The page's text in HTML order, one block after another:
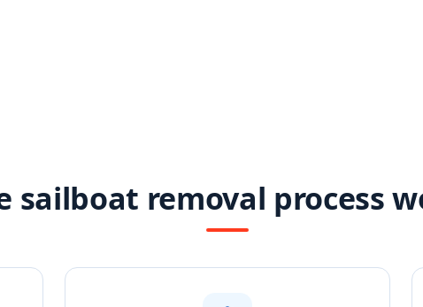
sailboat removal process